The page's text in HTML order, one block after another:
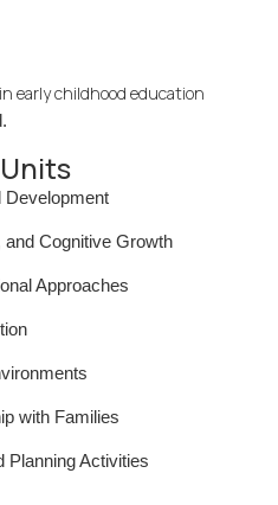
early childhood education
Development
Cognitive Growth
Approaches
with Families
Planning Activities